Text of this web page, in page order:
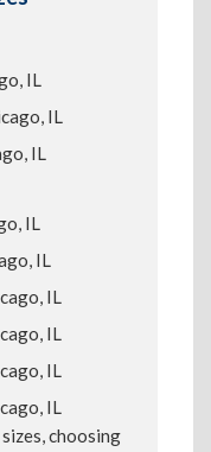
IL
IL
IL
IL
IL
IL
IL
IL
IL
choosing